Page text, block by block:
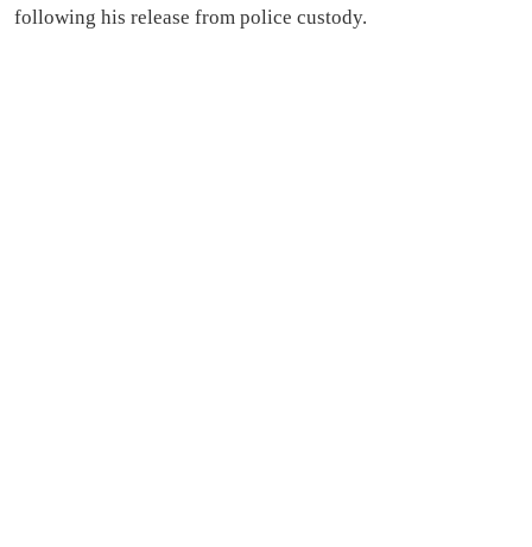
following his release from police custody.